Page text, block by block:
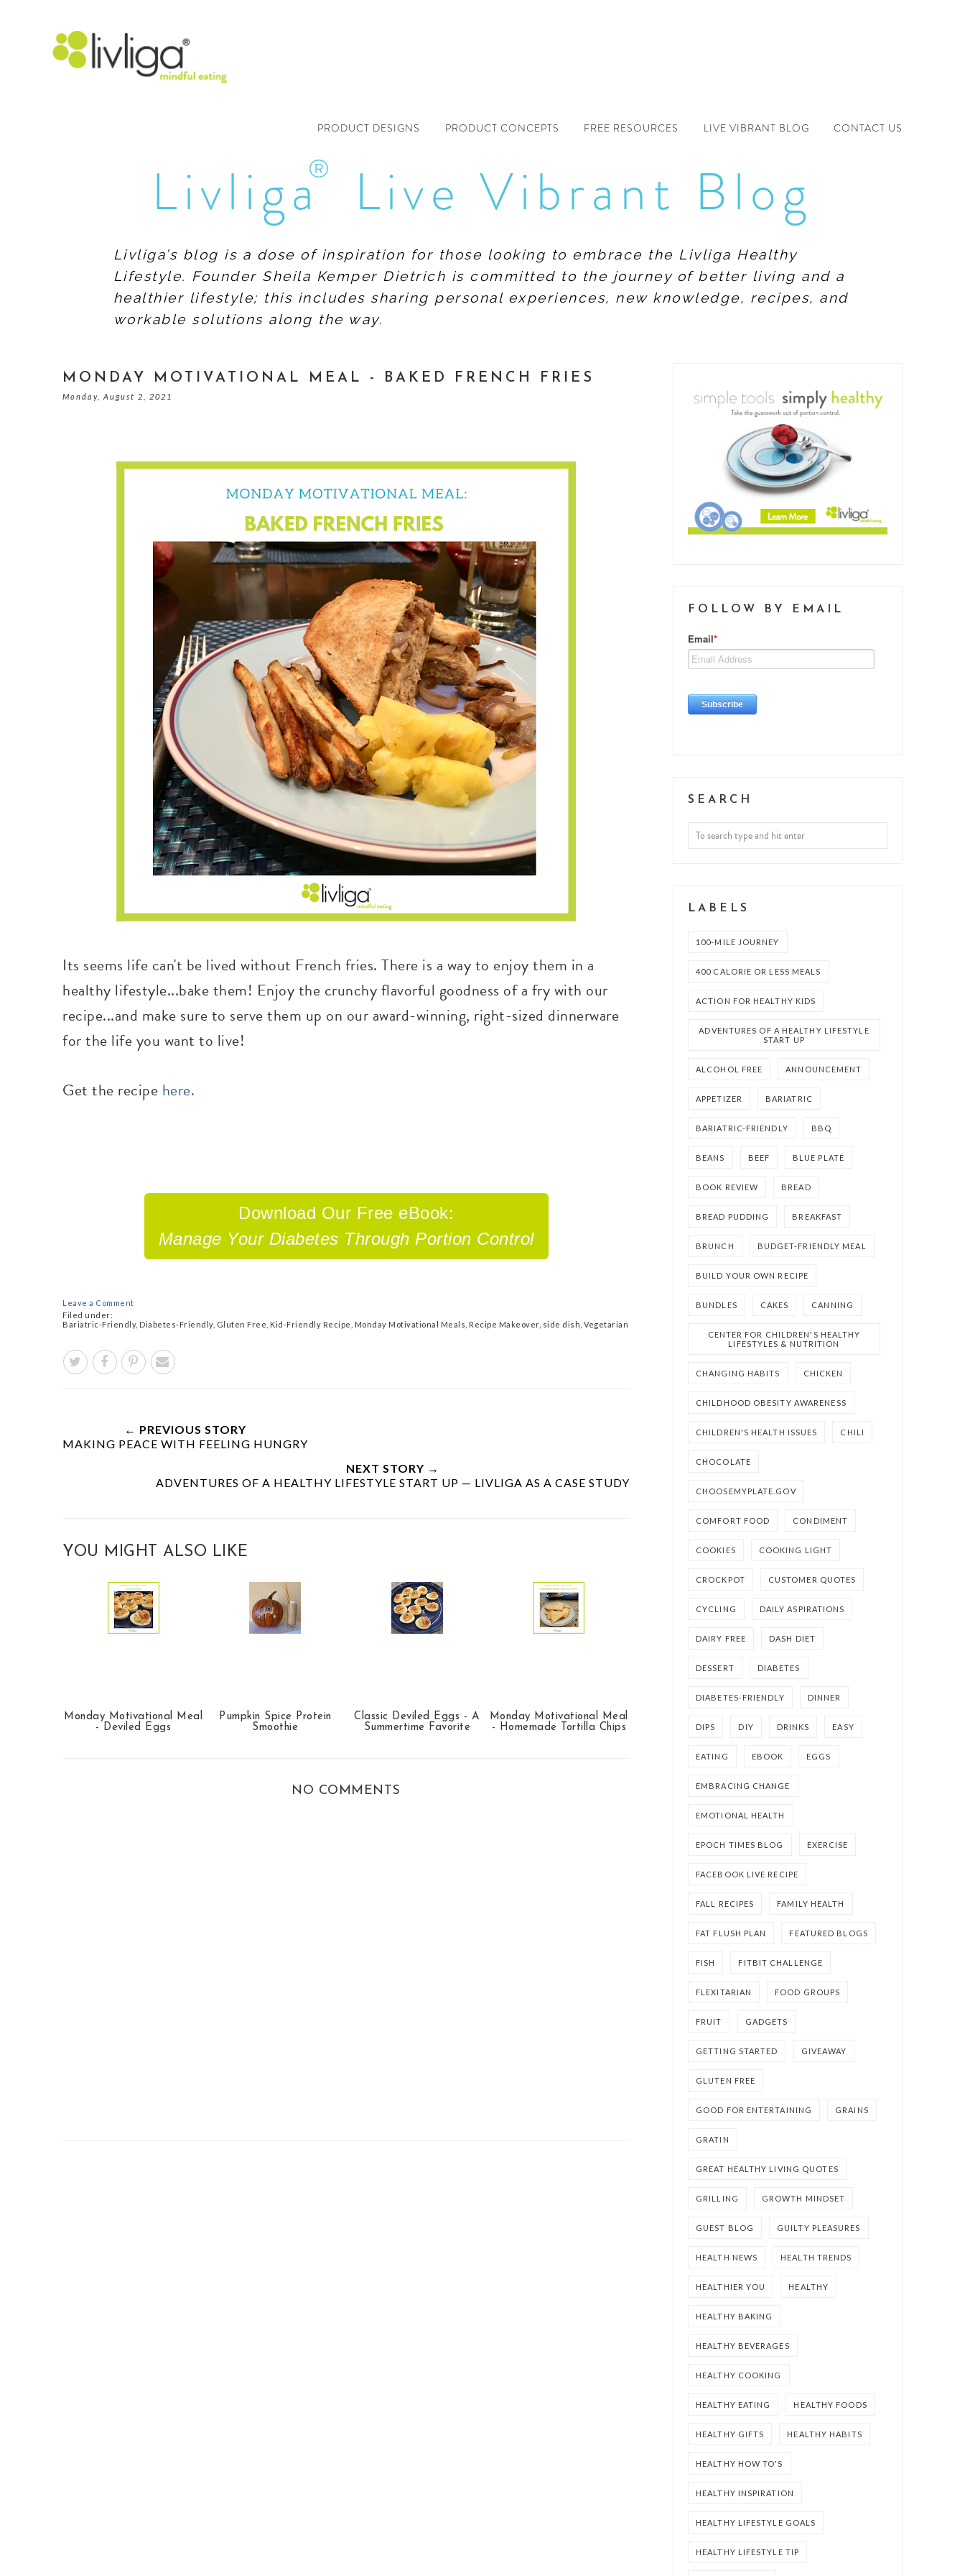
PRODUCT DESIGNS PRODUCT CONCEPTS FREE RESOURCES LIVE VIBRANT BLOG CONTACT US
Livliga
® Live Vibrant Blog
Livliga’s blog is a dose of inspiration for those looking to embrace the Livliga Healthy
Lifestyle. Founder Sheila Kemper Dietrich is committed to the journey of better living and a
healthier lifestyle; this includes sharing personal experiences, new knowledge, recipes, and
workable solutions along the way.
MONDAY MOTIVATIONAL MEAL - BAKED FRENCH FRIES
Monday, August 2, 2021
Its seems life can't be lived without French fries. There is a way to enjoy them in a
healthy lifestyle...bake them! Enjoy the crunchy flavorful goodness of a fry with our
recipe...and make sure to serve them up on our award-winning, right-sized dinnerware
for the life you want to live!
Get the recipe here.
Download Our Free eBook:
Manage Your Diabetes Through Portion Control
Leave a Comment
Filed under:
Bariatric-Friendly, Diabetes-Friendly, Gluten Free Kid-Friendly Recipe Monday Motivational Meals Recipe Makeover, side dish Vegetarian
← PREVIOUS STORY
MAKING PEACE WITH FEELING HUNGRY
NEXT STORY →
ADVENTURES OF A HEALTHY LIFESTYLE START UP — LIVLIGA AS A CASE STUDY
YOU MIGHT ALSO LIKE
Monday Motivational Meal
- Deviled Eggs
Pumpkin Spice Protein
Smoothie
Classic Deviled Eggs - A
Summertime Favorite
Monday Motivational Meal
- Homemade Tortilla Chips
NO COMMENTS
FOLLOW BY EMAIL
SEARCH
LABELS
100-MILE JOURNEY
400 CALORIE OR LESS MEALS
ACTION FOR HEALTHY KIDS
ADVENTURES OF A HEALTHY LIFESTYLE
START UP
ALCOHOL FREE ANNOUNCEMENT
APPETIZER BARIATRIC
BARIATRIC-FRIENDLY BBQ
BEANS BEEF BLUE PLATE
BOOK REVIEW BREAD
BREAD PUDDING BREAKFAST
BRUNCH BUDGET-FRIENDLY MEAL
BUILD YOUR OWN RECIPE
BUNDLES CAKES CANNING
CENTER FOR CHILDREN'S HEALTHY
LIFESTYLES & NUTRITION
CHANGING HABITS CHICKEN
CHILDHOOD OBESITY AWARENESS
CHILDREN'S HEALTH ISSUES CHILI
CHOCOLATE
CHOOSEMYPLATE.GOV
COMFORT FOOD CONDIMENT
COOKIES COOKING LIGHT
CROCKPOT CUSTOMER QUOTES
CYCLING DAILY ASPIRATIONS
DAIRY FREE DASH DIET
DESSERT DIABETES
DIABETES-FRIENDLY DINNER
DIPS DIY DRINKS EASY
EATING EBOOK EGGS
EMBRACING CHANGE
EMOTIONAL HEALTH
EPOCH TIMES BLOG EXERCISE
FACEBOOK LIVE RECIPE
FALL RECIPES FAMILY HEALTH
FAT FLUSH PLAN FEATURED BLOGS
FISH FITBIT CHALLENGE
FLEXITARIAN FOOD GROUPS
FRUIT GADGETS
GETTING STARTED GIVEAWAY
GLUTEN FREE
GOOD FOR ENTERTAINING GRAINS
GRATIN
GREAT HEALTHY LIVING QUOTES
GRILLING GROWTH MINDSET
GUEST BLOG GUILTY PLEASURES
HEALTH NEWS HEALTH TRENDS
HEALTHIER YOU HEALTHY
HEALTHY BAKING
HEALTHY BEVERAGES
HEALTHY COOKING
HEALTHY EATING HEALTHY FOODS
HEALTHY GIFTS HEALTHY HABITS
HEALTHY HOW TO'S
HEALTHY INSPIRATION
HEALTHY LIFESTYLE GOALS
HEALTHY LIFESTYLE TIP